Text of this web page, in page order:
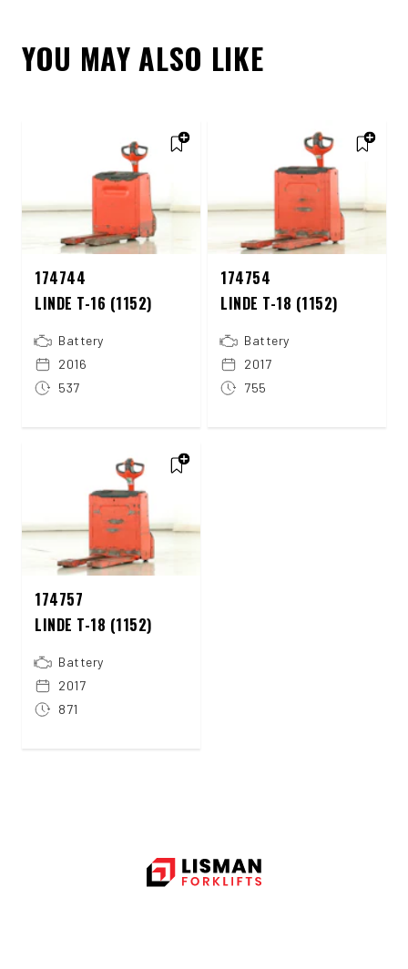
YOU MAY ALSO LIKE
174744
LINDE T-16 (1152)
Battery
2016
537
174754
LINDE T-18 (1152)
Battery
2017
755
174757
LINDE T-18 (1152)
Battery
2017
871